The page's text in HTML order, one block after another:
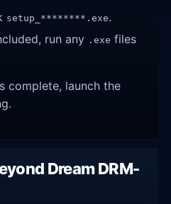
setup_********.exe.
run any .exe files
complete, launch the
Dream DRM-